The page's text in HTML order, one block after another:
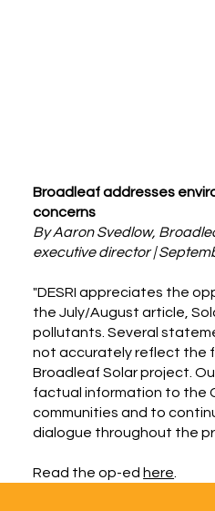
Broadleaf addresses
concerns
By Aaron Svedlow,
executive director |
"DESRI appreciates the
the July/August article,
pollutants. Several
not accurately reflect the
Broadleaf Solar project.
factual information to the
communities and to
dialogue throughout the
Read the op-ed here